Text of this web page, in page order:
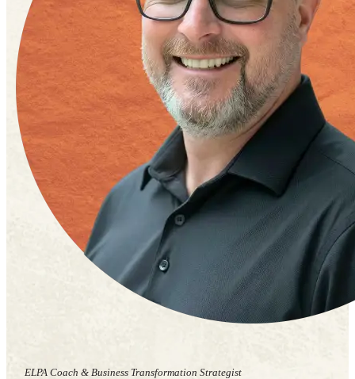
ELPA Coach & Business Transformation Strategist